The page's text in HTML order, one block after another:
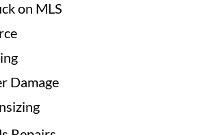
on MLS
Damage